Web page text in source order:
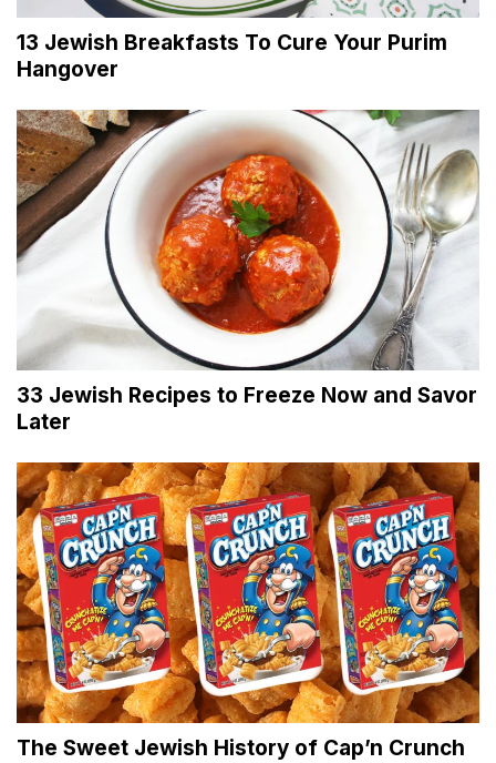
13 Jewish Breakfasts To Cure Your Purim
Hangover
33 Jewish Recipes to Freeze Now and Savor
Later
The Sweet Jewish History of Cap’n Crunch